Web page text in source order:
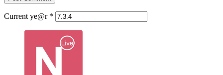
Current ye@r *